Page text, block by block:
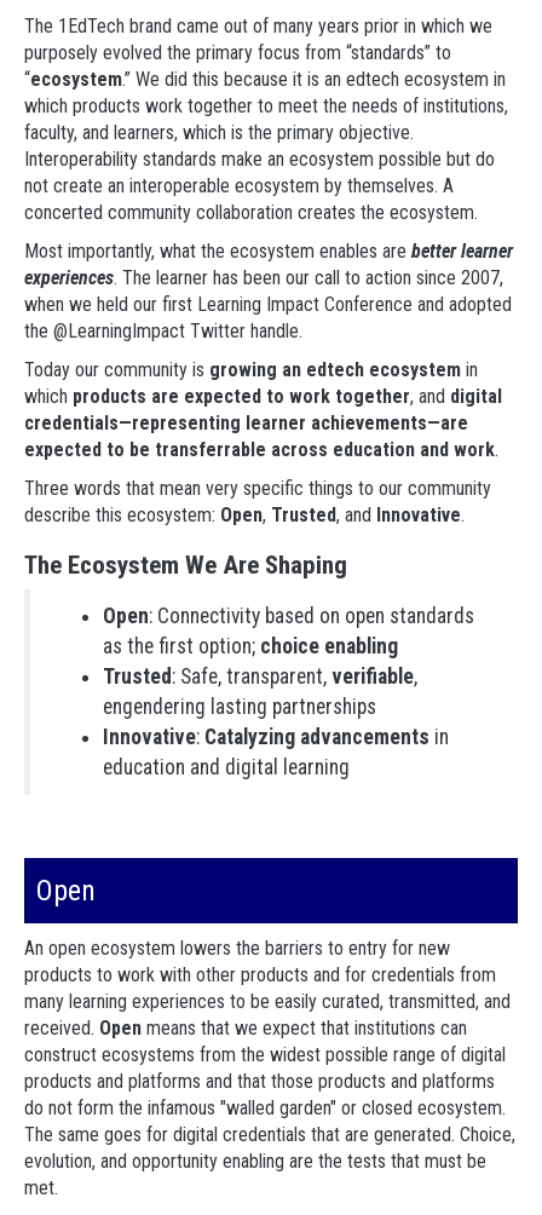
The 1EdTech brand came out of many years prior in which we
purposely evolved the primary focus from “standards” to
“ecosystem.” We did this because it is an edtech ecosystem in
which products work together to meet the needs of institutions,
faculty, and learners, which is the primary objective.
Interoperability standards make an ecosystem possible but do
not create an interoperable ecosystem by themselves. A
concerted community collaboration creates the ecosystem.
Most importantly, what the ecosystem enables are better learner
experiences. The learner has been our call to action since 2007,
when we held our first Learning Impact Conference and adopted
the @LearningImpact Twitter handle.
Today our community is growing an edtech ecosystem in
which products are expected to work together, and digital
credentials—representing learner achievements—are
expected to be transferrable across education and work.
Three words that mean very specific things to our community
describe this ecosystem: Open, Trusted, and Innovative.
The Ecosystem We Are Shaping
Open: Connectivity based on open standards
as the first option; choice enabling
Trusted : Safe, transparent, verifiable,
engendering lasting partnerships
Innovative: Catalyzing advancements in
education and digital learning
Open
An open ecosystem lowers the barriers to entry for new
products to work with other products and for credentials from
many learning experiences to be easily curated, transmitted, and
received. Open means that we expect that institutions can
construct ecosystems from the widest possible range of digital
products and platforms and that those products and platforms
do not form the infamous "walled garden" or closed ecosystem.
The same goes for digital credentials that are generated. Choice,
evolution, and opportunity enabling are the tests that must be
met.